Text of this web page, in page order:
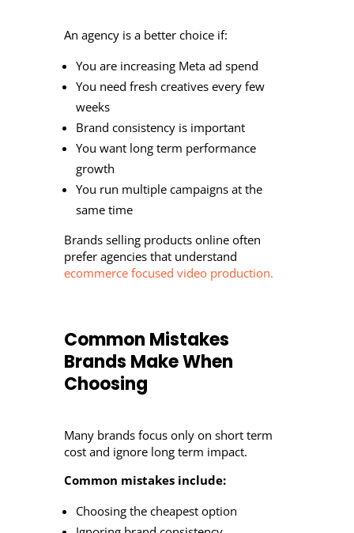
An agency is a better choice if:
You are increasing Meta ad spend
You need fresh creatives every few
weeks
Brand consistency is important
You want long term performance
growth
You run multiple campaigns at the
same time
Brands selling products online often
prefer agencies that understand
ecommerce focused video production.
Common Mistakes
Brands Make When
Choosing
Many brands focus only on short term
cost and ignore long term impact.
Common mistakes include:
Choosing the cheapest option